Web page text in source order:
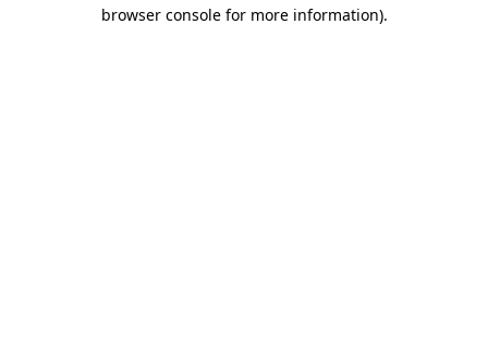
browser console for more information).